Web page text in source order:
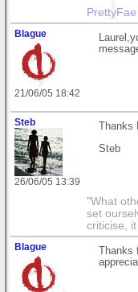
Blague
21/06/05 18:42
Steb
26/06/05 13:39
Steb
"What
set
criticise,
Blague